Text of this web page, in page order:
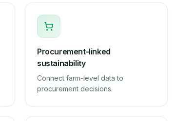
Procurement-linked
sustainability
Connect farm-level data to
procurement decisions.